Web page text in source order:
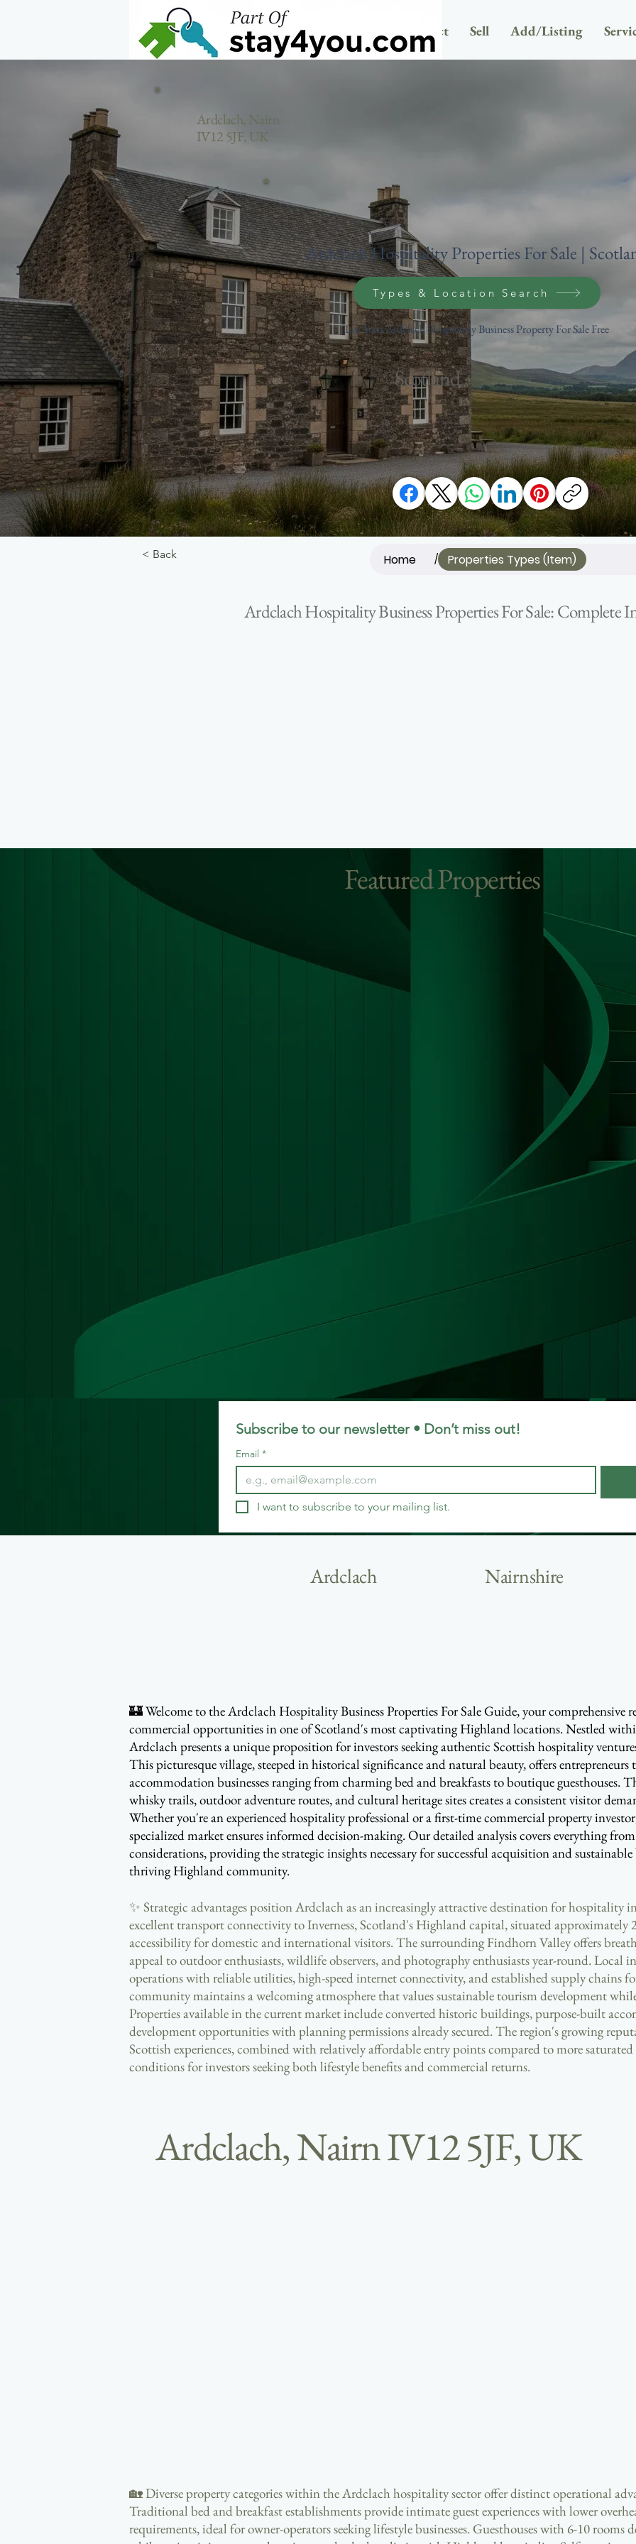
Home Newsletter Contact Sell Add/Listing
Ardclach, Nairn
IV12 5JF, UK
Ardclach Hospitality Properties For Sale |
Types & Location Search
List Your Ardclach Hospitality Business Property For Sale Free
Scotland
< Back Home / Properties Types (Item)
Ardclach Hospitality Business Properties For Sale: Complete
Featured Properties
Subscribe to our newsletter • Don’t miss out!
Email *
I want to subscribe to your mailing list.
Ardclach Nairnshire
🏰 Welcome to the Ardclach Hospitality Business Properties For Sale Guide, your comprehensive
commercial opportunities in one of Scotland's most captivating Highland locations. Nestled
Ardclach presents a unique proposition for investors seeking authentic Scottish hospitality
This picturesque village, steeped in historical significance and natural beauty, offers entrepreneurs
accommodation businesses ranging from charming bed and breakfasts to boutique guesthouses.
whisky trails, outdoor adventure routes, and cultural heritage sites creates a consistent visitor
Whether you're an experienced hospitality professional or a first-time commercial property
specialized market ensures informed decision-making. Our detailed analysis covers everything
considerations, providing the strategic insights necessary for successful acquisition and
thriving Highland community.
✨ Strategic advantages position Ardclach as an increasingly attractive destination for hospitality
excellent transport connectivity to Inverness, Scotland's Highland capital, situated approximately
accessibility for domestic and international visitors. The surrounding Findhorn Valley offers
appeal to outdoor enthusiasts, wildlife observers, and photography enthusiasts year-round. Local
operations with reliable utilities, high-speed internet connectivity, and established supply chains
community maintains a welcoming atmosphere that values sustainable tourism development
Properties available in the current market include converted historic buildings, purpose-built
development opportunities with planning permissions already secured. The region's growing
Scottish experiences, combined with relatively affordable entry points compared to more
conditions for investors seeking both lifestyle benefits and commercial returns.
Ardclach, Nairn IV12 5JF, UK
🏡 Diverse property categories within the Ardclach hospitality sector offer distinct operational
Traditional bed and breakfast establishments provide intimate guest experiences with lower
requirements, ideal for owner-operators seeking lifestyle businesses. Guesthouses with 6-10 rooms